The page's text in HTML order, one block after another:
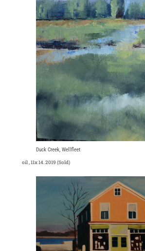
Duck Creek, Wellfleet
oil , 11x 14. 2019 (Sold)